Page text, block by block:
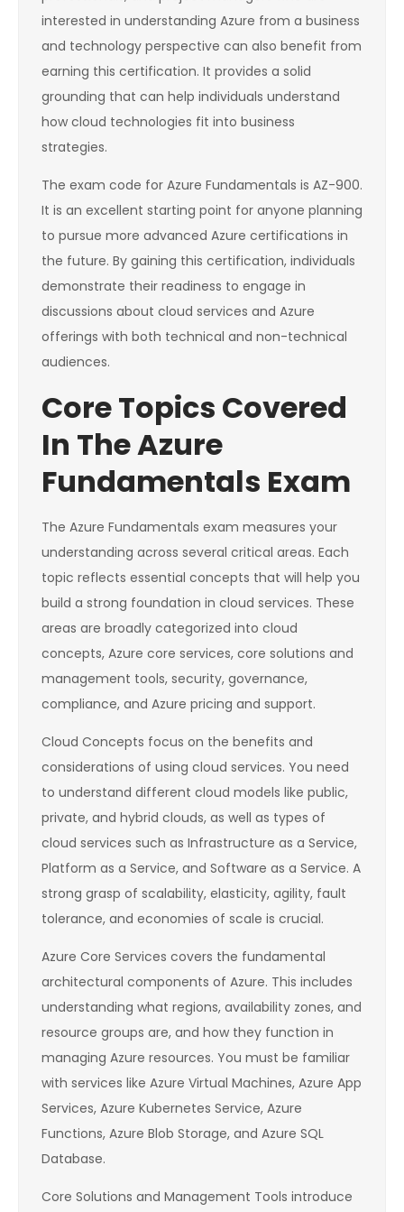
interested in understanding Azure from a business
and technology perspective can also benefit from
earning this certification. It provides a solid
grounding that can help individuals understand
how cloud technologies fit into business
strategies.
The exam code for Azure Fundamentals is AZ-900.
It is an excellent starting point for anyone planning
to pursue more advanced Azure certifications in
the future. By gaining this certification, individuals
demonstrate their readiness to engage in
discussions about cloud services and Azure
offerings with both technical and non-technical
audiences.
Core Topics Covered
In The Azure
Fundamentals Exam
The Azure Fundamentals exam measures your
understanding across several critical areas. Each
topic reflects essential concepts that will help you
build a strong foundation in cloud services. These
areas are broadly categorized into cloud
concepts, Azure core services, core solutions and
management tools, security, governance,
compliance, and Azure pricing and support.
Cloud Concepts focus on the benefits and
considerations of using cloud services. You need
to understand different cloud models like public,
private, and hybrid clouds, as well as types of
cloud services such as Infrastructure as a Service,
Platform as a Service, and Software as a Service. A
strong grasp of scalability, elasticity, agility, fault
tolerance, and economies of scale is crucial.
Azure Core Services covers the fundamental
architectural components of Azure. This includes
understanding what regions, availability zones, and
resource groups are, and how they function in
managing Azure resources. You must be familiar
with services like Azure Virtual Machines, Azure App
Services, Azure Kubernetes Service, Azure
Functions, Azure Blob Storage, and Azure SQL
Database.
Core Solutions and Management Tools introduce